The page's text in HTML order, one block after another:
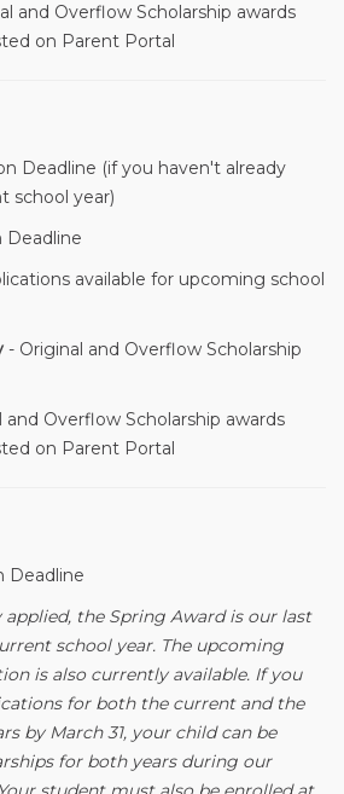
and Overflow Scholarship awards
on Parent Portal
Deadline (if you haven't already
school year)
Deadline
available for upcoming school
- Original and Overflow Scholarship
and Overflow Scholarship awards
on Parent Portal
Deadline
the Spring Award is our last
school year. The upcoming
is also currently available. If you
for both the current and the
by March 31, your child can be
for both years during our